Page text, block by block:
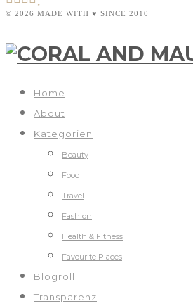
© 2026 MADE WITH ♥ SINCE 2010
Home
About
Kategorien
Beauty
Food
Travel
Fashion
Health & Fitness
Favourite Places
Blogroll
Transparenz